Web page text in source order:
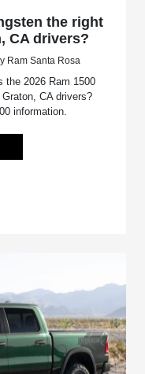
the right
CA drivers?
Ram Santa Rosa
the 2026 Ram 1500
CA drivers?
information.